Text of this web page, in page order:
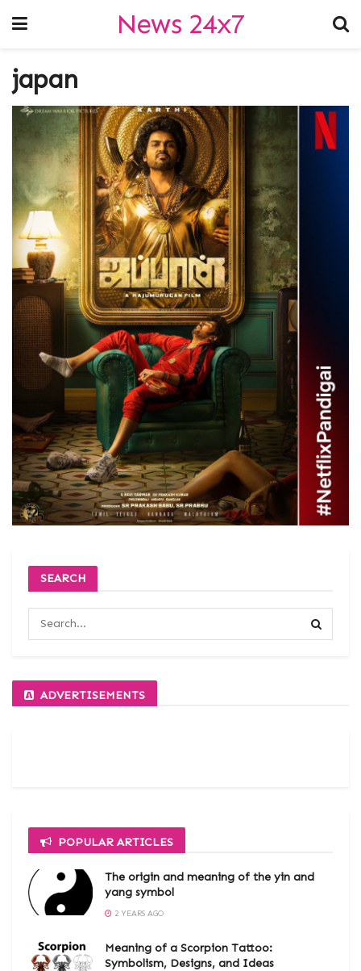
News 24x7
japan
SEARCH
ADVERTISEMENTS
POPULAR ARTICLES
The origin and meaning of the yin and
yang symbol
2 YEARS AGO
Meaning of a Scorpion Tattoo:
Symbolism, Designs, and Ideas